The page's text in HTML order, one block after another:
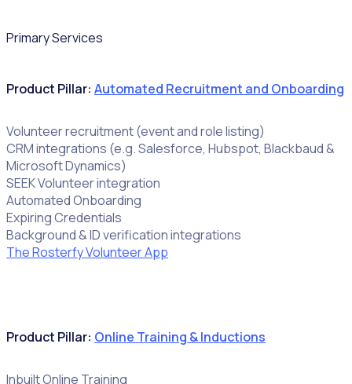
Primary Services
Product Pillar: Automated Recruitment and Onboarding
Volunteer recruitment (event and role listing)
CRM integrations (e.g. Salesforce, Hubspot, Blackbaud &
Microsoft Dynamics)
SEEK Volunteer integration
Automated Onboarding
Expiring Credentials
Background & ID verification integrations
The Rosterfy Volunteer App
Product Pillar: Online Training & Inductions
Inbuilt Online Training